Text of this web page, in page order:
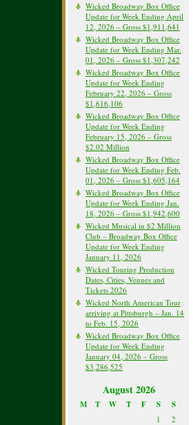
Wicked Broadway Box Office
Update for Week Ending April
12, 2026 – Gross $1,911,641
Wicked Broadway Box Office
Update for Week Ending Mar.
01, 2026 – Gross $1,307,242
Wicked Broadway Box Office
Update for Week Ending
February 22, 2026 – Gross
$1,616,106
Wicked Broadway Box Office
Update for Week Ending
February 15, 2026 – Gross
$2.02 Million
Wicked Broadway Box Office
Update for Week Ending Feb.
01, 2026 – Gross $1,605,164
Wicked Broadway Box Office
Update for Week Ending Jan.
18, 2026 – Gross $1,942,600
Wicked Musical in $2 Million
Club – Broadway Box Office
Update for Week Ending
January 11, 2026
Wicked Touring Production
Dates, Cities, Venues and
Tickets 2026
Wicked North American Tour
arriving at Pittsburgh – Jan. 14
to Feb. 15, 2026
Wicked Broadway Box Office
Update for Week Ending
January 04, 2026 – Gross
$3,286,525
August 2026
M T W T F S S
1
2